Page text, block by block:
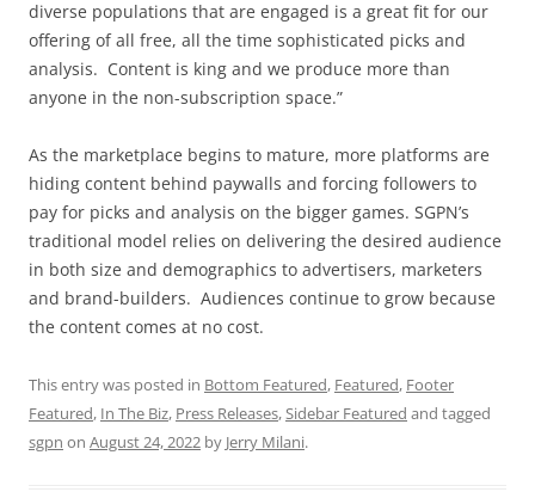
diverse populations that are engaged is a great fit for our
offering of all free, all the time sophisticated picks and
analysis. Content is king and we produce more than
anyone in the non-subscription space.”
As the marketplace begins to mature, more platforms are
hiding content behind paywalls and forcing followers to
pay for picks and analysis on the bigger games. SGPN’s
traditional model relies on delivering the desired audience
in both size and demographics to advertisers, marketers
and brand-builders. Audiences continue to grow because
the content comes at no cost.
This entry was posted in Bottom Featured, Featured, Footer
Featured, In The Biz, Press Releases,Sidebar Featured and tagged
sgpn on August 24, 2022 by Jerry Milani.